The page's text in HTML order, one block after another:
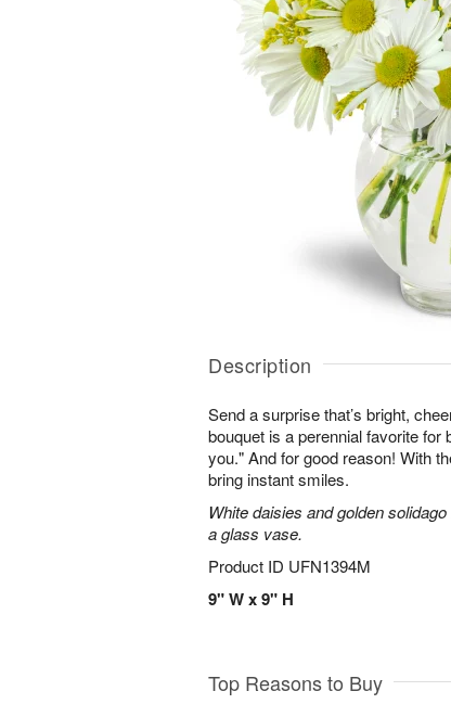
Description
Send a surprise that’s bright,
bouquet is a perennial favorite for
you." And for good reason! With
bring instant smiles.
White daisies and golden
a glass vase.
Product ID UFN1394M
9" W x 9" H
Top Reasons to Buy